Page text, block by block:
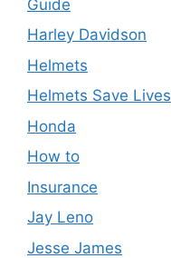
Guide
Harley Davidson
Helmets
Helmets Save Lives
Honda
How to
Insurance
Jay Leno
Jesse James